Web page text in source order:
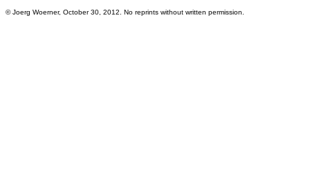
© Joerg Woerner, October 30, 2012. No reprints without written permission.